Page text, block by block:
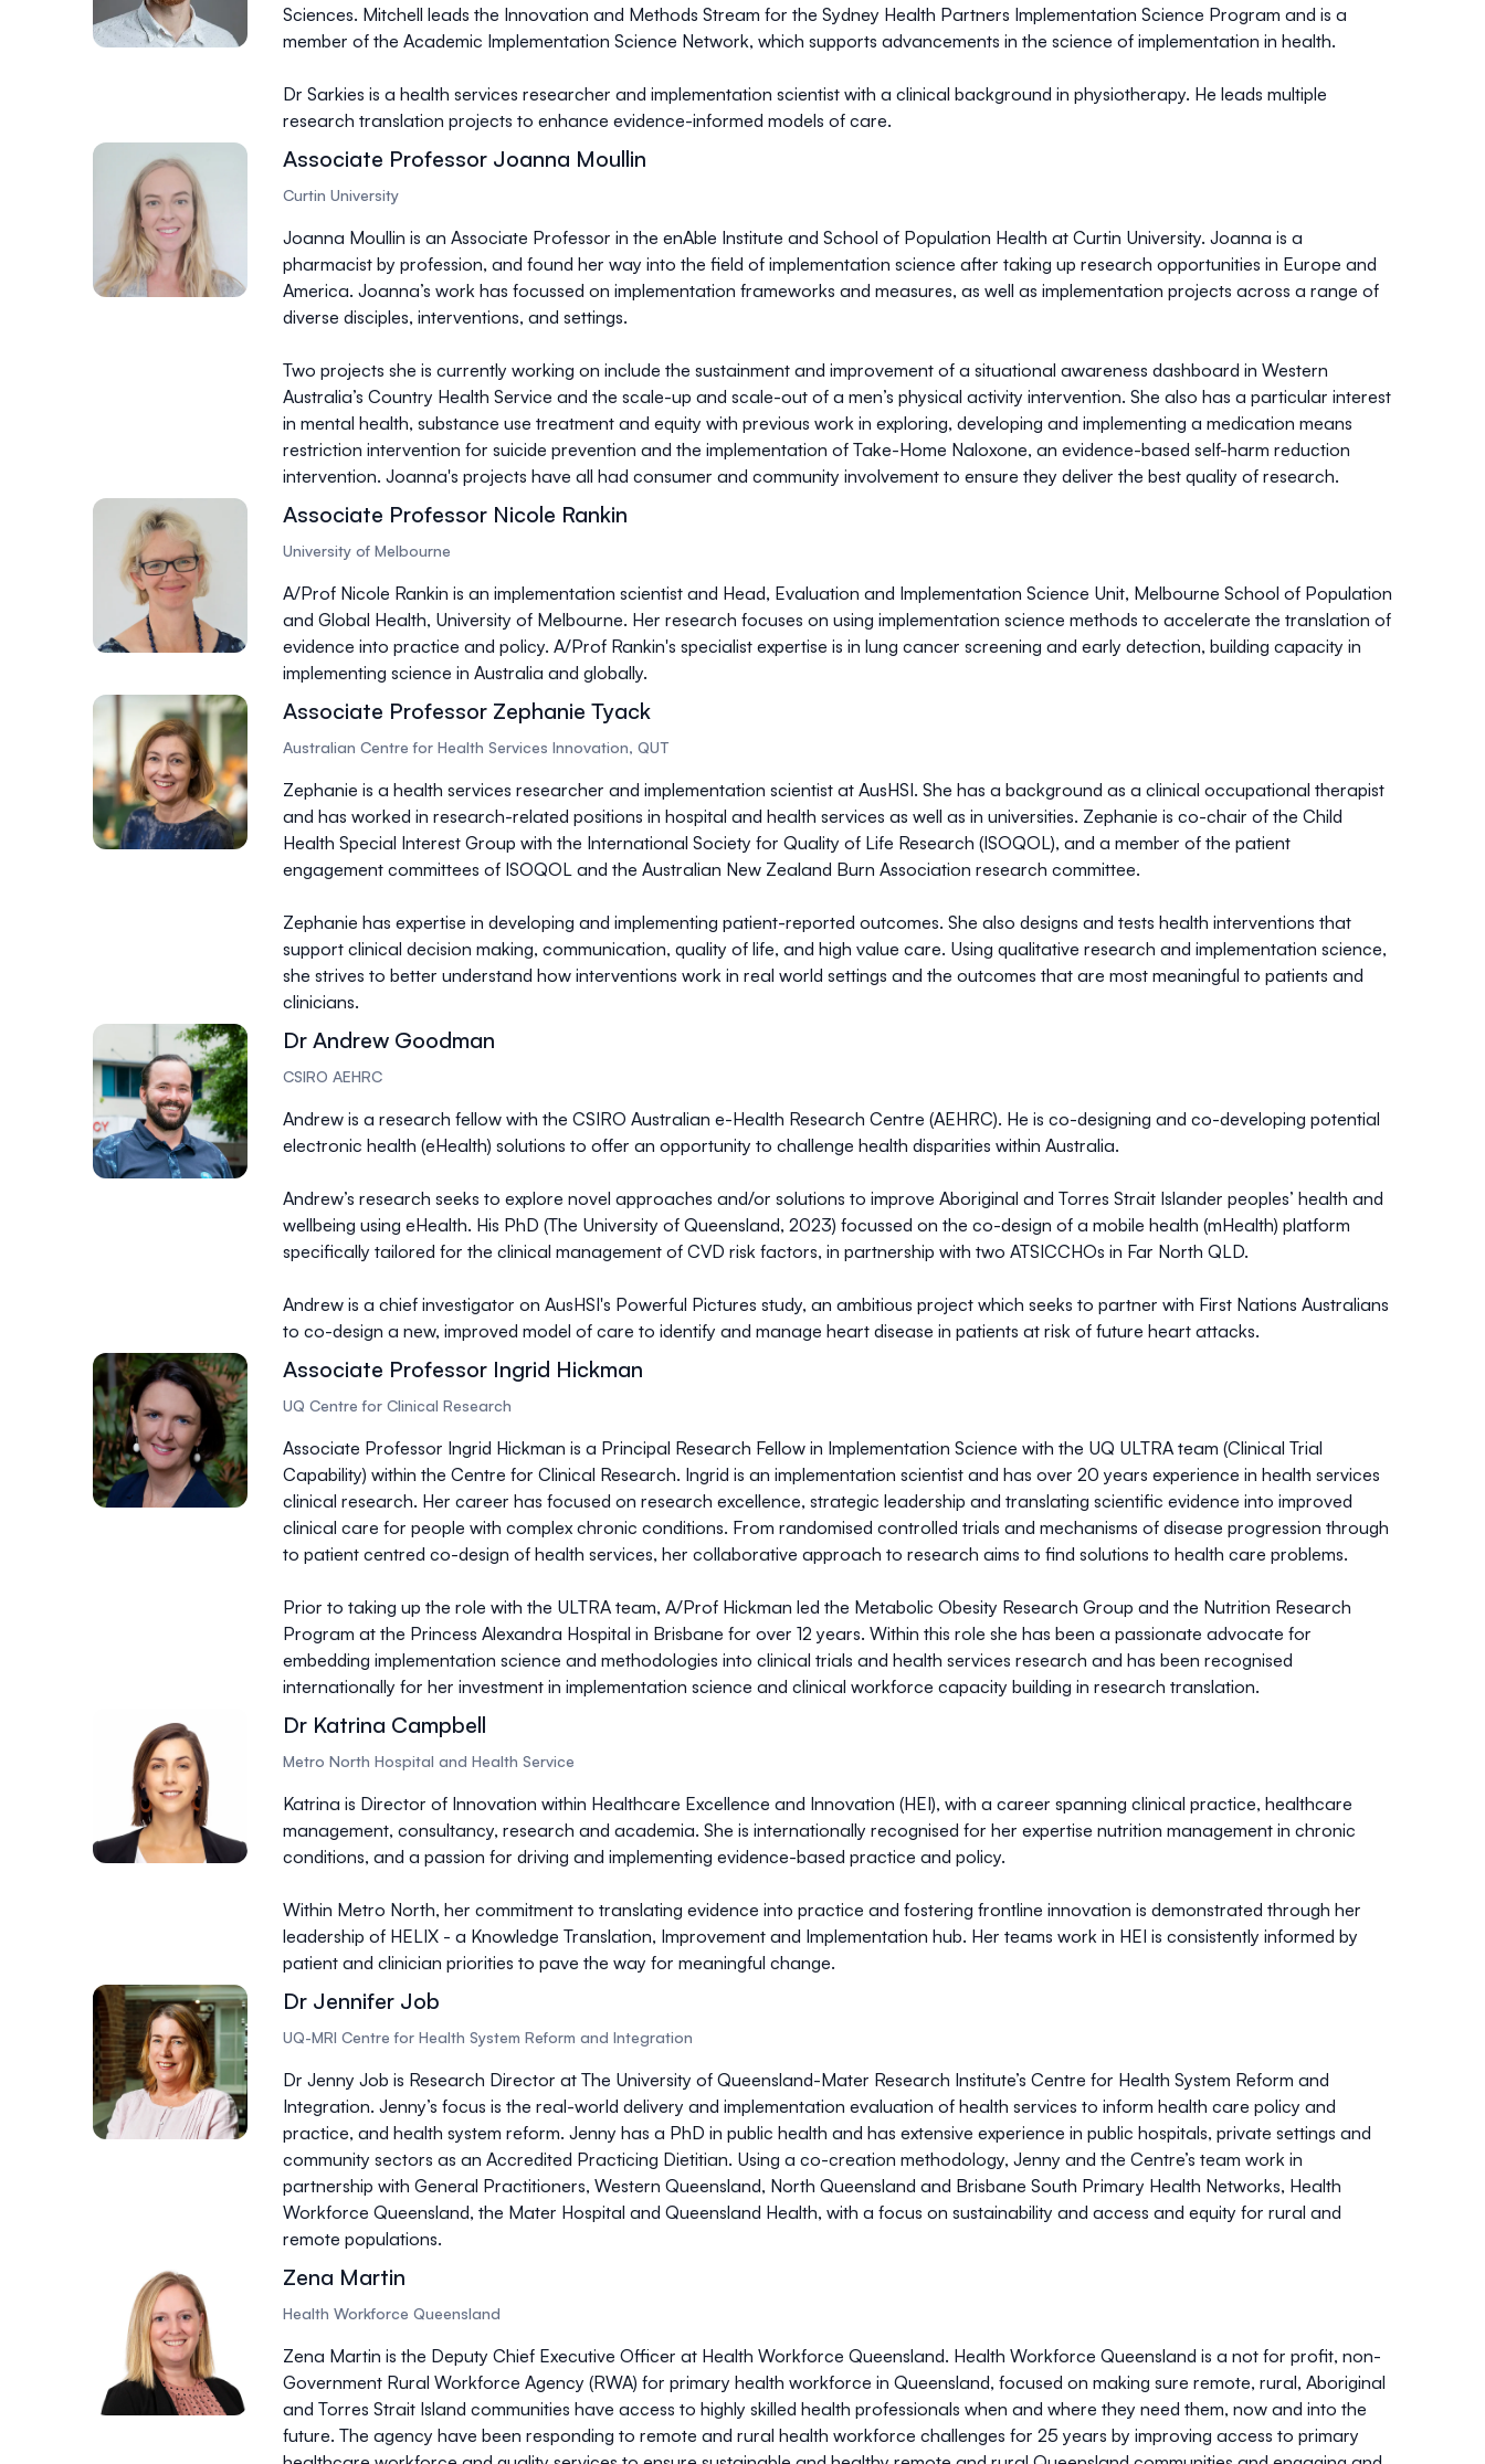
Sciences. Mitchell leads the Innovation and Methods Stream for the Sydney Health Partners Implementation Science Program and is a
member of the Academic Implementation Science Network, which supports advancements in the science of implementation in health.
Dr Sarkies is a health services researcher and implementation scientist with a clinical background in physiotherapy. He leads multiple
research translation projects to enhance evidence-informed models of care.
Associate Professor Joanna Moullin
Curtin University
Joanna Moullin is an Associate Professor in the enAble Institute and School of Population Health at Curtin University. Joanna is a
pharmacist by profession, and found her way into the field of implementation science after taking up research opportunities in Europe and
America. Joanna’s work has focussed on implementation frameworks and measures, as well as implementation projects across a range of
diverse disciples, interventions, and settings.
Two projects she is currently working on include the sustainment and improvement of a situational awareness dashboard in Western
Australia’s Country Health Service and the scale-up and scale-out of a men’s physical activity intervention. She also has a particular interest
in mental health, substance use treatment and equity with previous work in exploring, developing and implementing a medication means
restriction intervention for suicide prevention and the implementation of Take-Home Naloxone, an evidence-based self-harm reduction
intervention. Joanna's projects have all had consumer and community involvement to ensure they deliver the best quality of research.
Associate Professor Nicole Rankin
University of Melbourne
A/Prof Nicole Rankin is an implementation scientist and Head, Evaluation and Implementation Science Unit, Melbourne School of Population
and Global Health, University of Melbourne. Her research focuses on using implementation science methods to accelerate the translation of
evidence into practice and policy. A/Prof Rankin's specialist expertise is in lung cancer screening and early detection, building capacity in
implementing science in Australia and globally.
Associate Professor Zephanie Tyack
Australian Centre for Health Services Innovation, QUT
Zephanie is a health services researcher and implementation scientist at AusHSI. She has a background as a clinical occupational therapist
and has worked in research-related positions in hospital and health services as well as in universities. Zephanie is co-chair of the Child
Health Special Interest Group with the International Society for Quality of Life Research (ISOQOL), and a member of the patient
engagement committees of ISOQOL and the Australian New Zealand Burn Association research committee.
Zephanie has expertise in developing and implementing patient-reported outcomes. She also designs and tests health interventions that
support clinical decision making, communication, quality of life, and high value care. Using qualitative research and implementation science,
she strives to better understand how interventions work in real world settings and the outcomes that are most meaningful to patients and
clinicians.
Dr Andrew Goodman
CSIRO AEHRC
Andrew is a research fellow with the CSIRO Australian e-Health Research Centre (AEHRC). He is co-designing and co-developing potential
electronic health (eHealth) solutions to offer an opportunity to challenge health disparities within Australia.
Andrew’s research seeks to explore novel approaches and/or solutions to improve Aboriginal and Torres Strait Islander peoples’ health and
wellbeing using eHealth. His PhD (The University of Queensland, 2023) focussed on the co-design of a mobile health (mHealth) platform
specifically tailored for the clinical management of CVD risk factors, in partnership with two ATSICCHOs in Far North QLD.
Andrew is a chief investigator on AusHSI's Powerful Pictures study, an ambitious project which seeks to partner with First Nations Australians
to co-design a new, improved model of care to identify and manage heart disease in patients at risk of future heart attacks.
Associate Professor Ingrid Hickman
UQ Centre for Clinical Research
Associate Professor Ingrid Hickman is a Principal Research Fellow in Implementation Science with the UQ ULTRA team (Clinical Trial
Capability) within the Centre for Clinical Research. Ingrid is an implementation scientist and has over 20 years experience in health services
clinical research. Her career has focused on research excellence, strategic leadership and translating scientific evidence into improved
clinical care for people with complex chronic conditions. From randomised controlled trials and mechanisms of disease progression through
to patient centred co-design of health services, her collaborative approach to research aims to find solutions to health care problems.
Prior to taking up the role with the ULTRA team, A/Prof Hickman led the Metabolic Obesity Research Group and the Nutrition Research
Program at the Princess Alexandra Hospital in Brisbane for over 12 years. Within this role she has been a passionate advocate for
embedding implementation science and methodologies into clinical trials and health services research and has been recognised
internationally for her investment in implementation science and clinical workforce capacity building in research translation.
Dr Katrina Campbell
Metro North Hospital and Health Service
Katrina is Director of Innovation within Healthcare Excellence and Innovation (HEI), with a career spanning clinical practice, healthcare
management, consultancy, research and academia. She is internationally recognised for her expertise nutrition management in chronic
conditions, and a passion for driving and implementing evidence-based practice and policy.
Within Metro North, her commitment to translating evidence into practice and fostering frontline innovation is demonstrated through her
leadership of HELIX - a Knowledge Translation, Improvement and Implementation hub. Her teams work in HEI is consistently informed by
patient and clinician priorities to pave the way for meaningful change.
Dr Jennifer Job
UQ-MRI Centre for Health System Reform and Integration
Dr Jenny Job is Research Director at The University of Queensland-Mater Research Institute’s Centre for Health System Reform and
Integration. Jenny’s focus is the real-world delivery and implementation evaluation of health services to inform health care policy and
practice, and health system reform. Jenny has a PhD in public health and has extensive experience in public hospitals, private settings and
community sectors as an Accredited Practicing Dietitian. Using a co-creation methodology, Jenny and the Centre’s team work in
partnership with General Practitioners, Western Queensland, North Queensland and Brisbane South Primary Health Networks, Health
Workforce Queensland, the Mater Hospital and Queensland Health, with a focus on sustainability and access and equity for rural and
remote populations.
Zena Martin
Health Workforce Queensland
Zena Martin is the Deputy Chief Executive Officer at Health Workforce Queensland. Health Workforce Queensland is a not for profit, non-
Government Rural Workforce Agency (RWA) for primary health workforce in Queensland, focused on making sure remote, rural, Aboriginal
and Torres Strait Island communities have access to highly skilled health professionals when and where they need them, now and into the
future. The agency have been responding to remote and rural health workforce challenges for 25 years by improving access to primary